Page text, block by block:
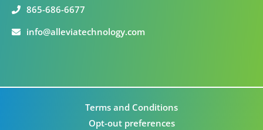
865-686-6677
info@alleviatechnology.com
Terms and Conditions
Opt-out preferences